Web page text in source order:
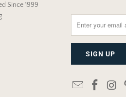
Since 1999